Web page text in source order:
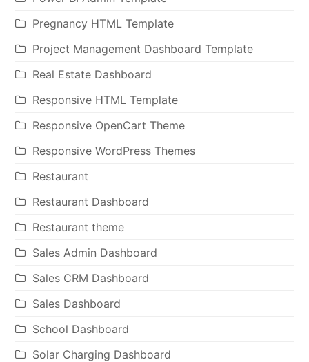
Pregnancy HTML Template
Project Management Dashboard Template
Real Estate Dashboard
Responsive HTML Template
Responsive OpenCart Theme
Responsive WordPress Themes
Restaurant
Restaurant Dashboard
Restaurant theme
Sales Admin Dashboard
Sales CRM Dashboard
Sales Dashboard
School Dashboard
Solar Charging Dashboard